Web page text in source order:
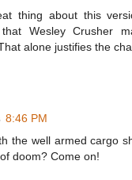
thing about this
Wesley Crusher
alone justifies the
8:46 PM
the well armed cargo
doom? Come on!